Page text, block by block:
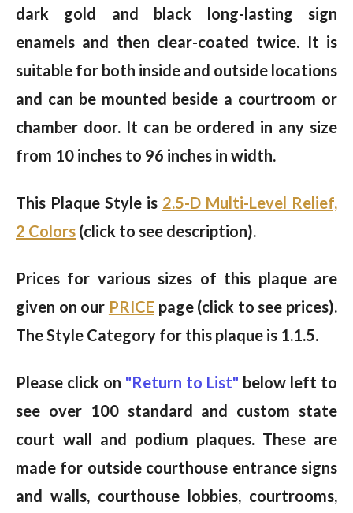
dark gold and black long-lasting sign
enamels and then clear-coated twice. It is
suitable for both inside and outside locations
and can be mounted beside a courtroom or
chamber door. It can be ordered in any size
from 10 inches to 96 inches in width.
This Plaque Style is 2.5-D Multi-Level Relief,
2 Colors (click to see description).
Prices for various sizes of this plaque are
given on our PRICE page (click to see prices).
The Style Category for this plaque is 1.1.5.
Please click on "Return to List" below left to
see over 100 standard and custom state
court wall and podium plaques. These are
made for outside courthouse entrance signs
and walls, courthouse lobbies, courtrooms,